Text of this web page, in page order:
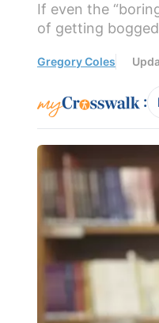
If even the
of getting
Gregory Coles
: